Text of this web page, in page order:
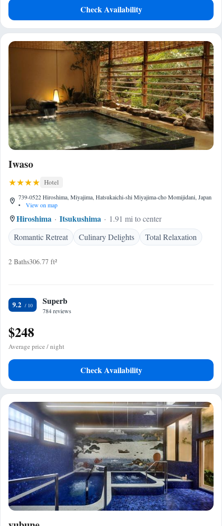
Check Availability
Iwaso
Hotel
739-0522 Hiroshima, Miyajima, Hatsukaichi-shi Miyajima-cho Momijidani, Japan
•
View on map
Hiroshima Itsukushima
1.91 mi to center
Romantic Retreat
Culinary Delights Total Relaxation
2 Baths306.77 ft²
9.2 Superb
784 reviews
$248
Average price / night
Check Availability